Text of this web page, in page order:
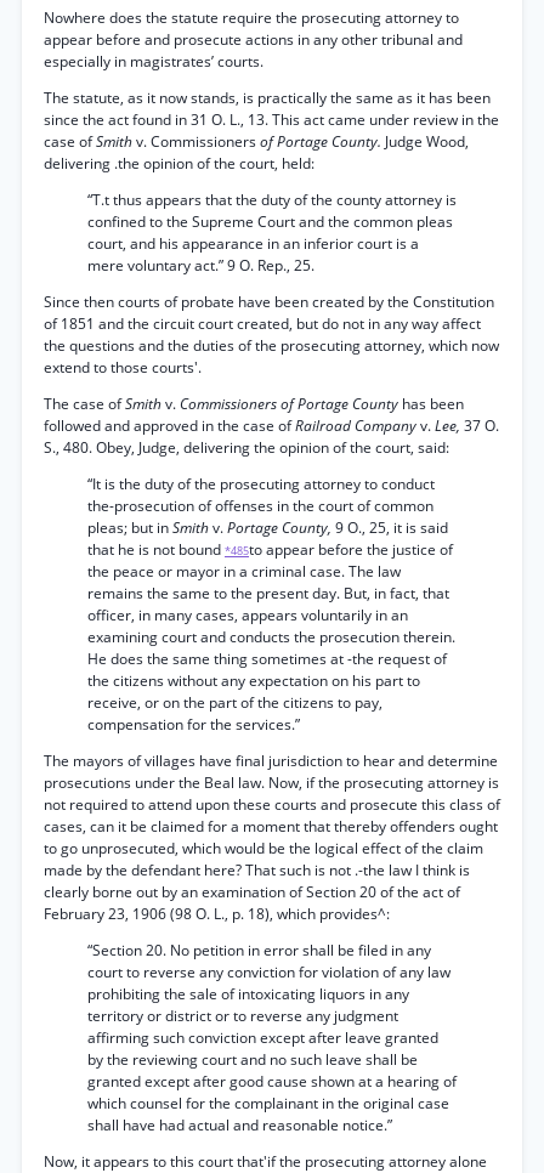
Nowhere does the statute require the prosecuting attorney to
appear before and prosecute actions in any other tribunal and
especially in magistrates’ courts.
The statute, as it now stands, is practically the same as it has been
since the act found in 31 O. L., 13. This act came under review in the
case ofSmithv. Commissionersof Portage County. Judge Wood,
delivering .the opinion of the court, held:
“T.t thus appears that the duty of the county attorney is
confined to the Supreme Court and the common pleas
court, and his appearance in an inferior court is a
mere voluntary act.” 9 O. Rep., 25.
Since then courts of probate have been created by the Constitution
of 1851 and the circuit court created, but do not in any way affect
the questions and the duties of the prosecuting attorney, which now
extend to those courts'.
The case ofSmithv. Commissioners of Portage County has been
followed and approved in the case ofRailroad Companyv.Lee, 37 O.
S., 480. Obey, Judge, delivering the opinion of the court, said:
“It is the duty of the prosecuting attorney to conduct
the-prosecution of offenses in the court of common
pleas; but inSmithv.Portage County, 9 O., 25, it is said
that he is not bound *485to appear before the justice of
the peace or mayor in a criminal case. The law
remains the same to the present day. But, in fact, that
officer, in many cases, appears voluntarily in an
examining court and conducts the prosecution therein.
He does the same thing sometimes at -the request of
the citizens without any expectation on his part to
receive, or on the part of the citizens to pay,
compensation for the services.”
The mayors of villages have final jurisdiction to hear and determine
prosecutions under the Beal law. Now, if the prosecuting attorney is
not required to attend upon these courts and prosecute this class of
cases, can it be claimed for a moment that thereby offenders ought
to go unprosecuted, which would be the logical effect of the claim
made by the defendant here? That such is not .-the law I think is
clearly borne out by an examination of Section 20 of the act of
February 23, 1906 (98 O. L., p. 18), which provides^:
“Section 20. No petition in error shall be filed in any
court to reverse any conviction for violation of any law
prohibiting the sale of intoxicating liquors in any
territory or district or to reverse any judgment
affirming such conviction except after leave granted
by the reviewing court and no such leave shall be
granted except after good cause shown at a hearing of
which counsel for the complainant in the original case
shall have had actual and reasonable notice.”
Now, it appears to this court that'if the prosecuting attorney alone